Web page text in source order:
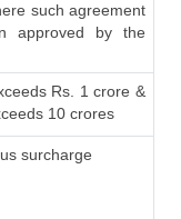
such agreement
approved by the
Rs. 1 crore &
10 crores
surcharge